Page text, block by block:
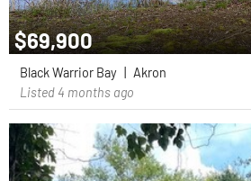
$69,900
Black Warrior Bay
Akron
Listed 4 months ago